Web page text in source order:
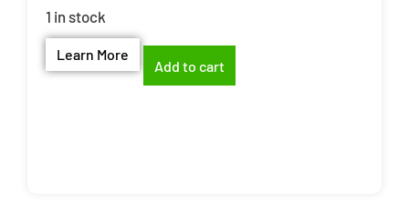
1 in stock
Learn More
Add to cart